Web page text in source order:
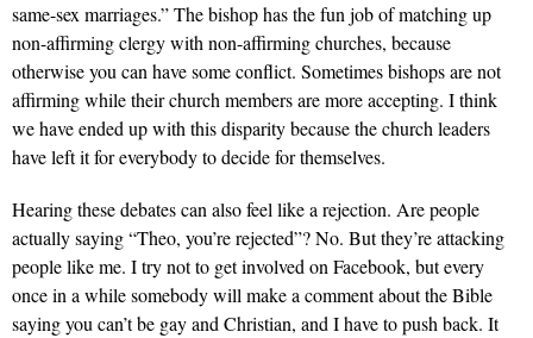
same-sex marriages.” The bishop has the fun job of matching up
non-affirming clergy with non-affirming churches, because
otherwise you can have some conflict. Sometimes bishops are not
affirming while their church members are more accepting. I think
we have ended up with this disparity because the church leaders
have left it for everybody to decide for themselves.
Hearing these debates can also feel like a rejection. Are people
actually saying “Theo, you’re rejected”? No. But they’re attacking
people like me. I try not to get involved on Facebook, but every
once in a while somebody will make a comment about the Bible
saying you can’t be gay and Christian, and I have to push back. It